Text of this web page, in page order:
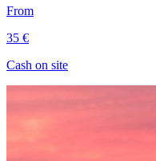
From
35 €
Cash on site